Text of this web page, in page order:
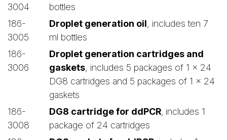
3004
bottles
186-
3005
Droplet generation oil, includes ten 7
ml bottles
186-
3006
Droplet generation cartridges and
gaskets, includes 5 packages of 1 x 24
DG8 cartridges and 5 packages of 1 x 24
gaskets
186-
3008
DG8 cartridge for ddPCR, includes 1
package of 24 cartridges